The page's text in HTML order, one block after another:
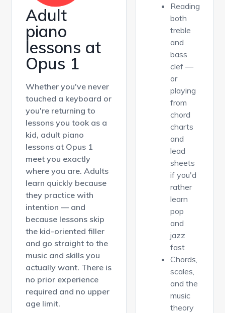
Adult
piano
lessons at
Opus 1
Whether you've never
touched a keyboard or
you're returning to
lessons you took as a
kid, adult piano
lessons at Opus 1
meet you exactly
where you are. Adults
learn quickly because
they practice with
intention — and
because lessons skip
the kid-oriented filler
and go straight to the
music and skills you
actually want. There is
no prior experience
required and no upper
age limit.
Reading
both
treble
and
bass
clef —
or
playing
from
chord
charts
and
lead
sheets
if you'd
rather
learn
pop
and
jazz
fast
Chords,
scales,
and the
music
theory